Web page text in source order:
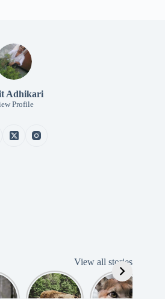
Adhikari
Profile
View all stories
American
Bison
Amazing
Cougar